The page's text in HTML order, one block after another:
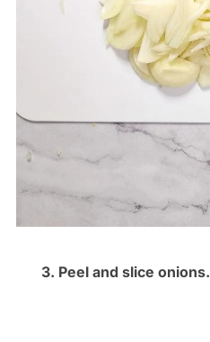
3. Peel and slice onions.